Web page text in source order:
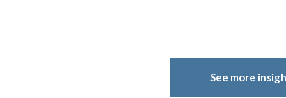
See more